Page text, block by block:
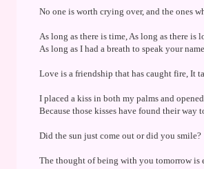
No one is worth crying over, and the ones
As long as there is time, As long as there is
As long as I had a breath to speak your
Love is a friendship that has caught fire, It
I placed a kiss in both my palms and
Because those kisses have found their way
Did the sun just come out or did you smile?
The thought of being with you tomorrow is